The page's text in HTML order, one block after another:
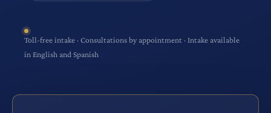
Toll-free intake · Consultations by appointment · Intake available
in English and Spanish